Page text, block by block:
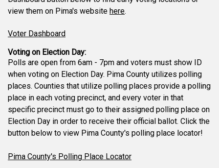
view them on Pima's website here.
Voter Dashboard
Voting on Election Day:
Polls are open from 6am - 7pm and voters must show ID
when voting on Election Day. Pima County utilizes polling
places. Counties that utilize polling places provide a polling
place in each voting precinct, and every voter in that
specific precinct must go to their assigned polling place on
Election Day in order to receive their official ballot. Click the
button below to view Pima County's polling place locator!
Pima County's Polling Place Locator